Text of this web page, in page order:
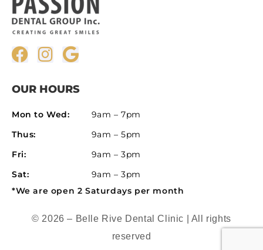
OUR HOURS
Mon to Wed:
9am – 7pm
Thus:
9am – 5pm
Fri:
9am – 3pm
Sat:
9am – 3pm
*We are open 2 Saturdays per month
© 2026 – Belle Rive Dental Clinic | All rights
reserved